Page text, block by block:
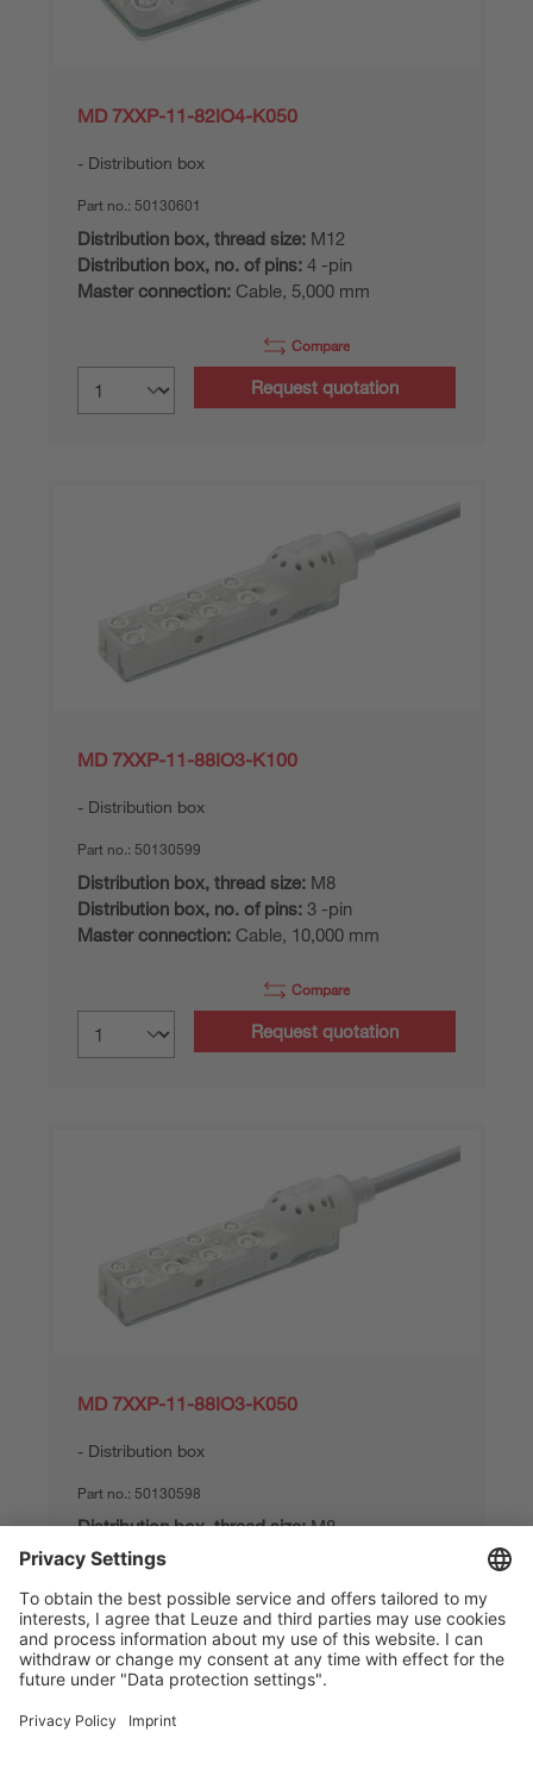
MD 7XXP-11-82IO4-K050
Distribution box
Part no.: 50130601
Distribution box, thread size: M12
Distribution box, no. of pins: 4 -pin
Master connection: Cable, 5,000 mm
Compare
Request quotation
MD 7XXP-11-88IO3-K100
Distribution box
Part no.: 50130599
Distribution box, thread size: M8
Distribution box, no. of pins: 3 -pin
Master connection: Cable, 10,000 mm
Compare
Request quotation
MD 7XXP-11-88IO3-K050
Distribution box
Part no.: 50130598
Distribution box, thread size:M8
Distribution box, no. of pins:
Compare
Request quotation